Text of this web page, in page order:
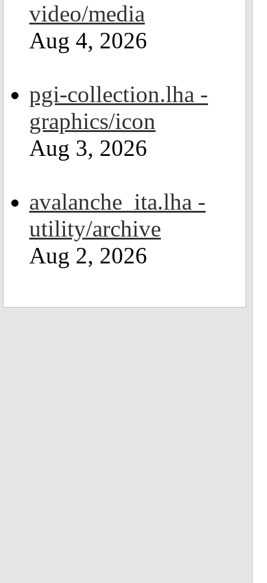
video/media
Aug 4, 2026
pgi-collection.lha -
graphics/icon
Aug 3, 2026
avalanche_ita.lha -
utility/archive
Aug 2, 2026